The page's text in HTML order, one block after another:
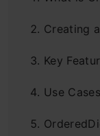
Creating
Key
Use